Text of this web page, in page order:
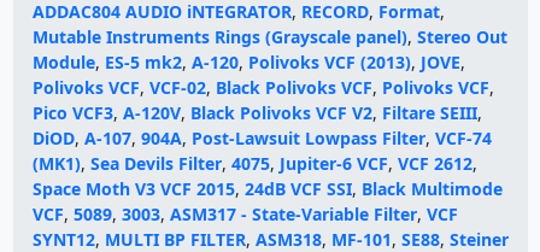
ADDAC804 AUDIO iNTEGRATOR, RECORD, Format,
Mutable Instruments Rings (Grayscale panel), Stereo Out
Module, ES-5 mk2, A-120, Polivoks VCF (2013), JOVE,
Polivoks VCF, VCF-02, Black Polivoks VCF, Polivoks VCF,
Pico VCF3, A-120V, Black Polivoks VCF V2, Filtare SEIII,
DiOD, A-107, 904A, Post-Lawsuit Lowpass Filter, VCF-74
(MK1), Sea Devils Filter, 4075, Jupiter-6 VCF, VCF 2612,
Space Moth V3 VCF 2015, 24dB VCF SSI, Black Multimode
VCF, 5089, 3003, ASM317 - State-Variable Filter, VCF
SYNT12, MULTI BP FILTER, ASM318, MF-101, SE88, Steiner